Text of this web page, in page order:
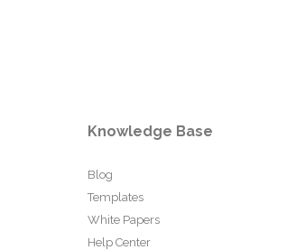
Knowledge Base
Blog
Templates
White Papers
Help Center